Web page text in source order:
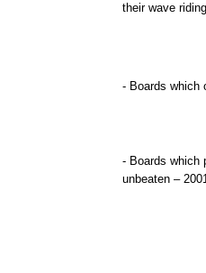
their wave
- Boards which
- Boards which
unbeaten –